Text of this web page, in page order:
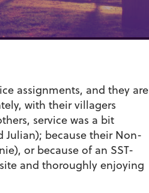
assignments, and they are
with their villagers
service was a bit
because their Non-
or because of an SST-
and thoroughly enjoying